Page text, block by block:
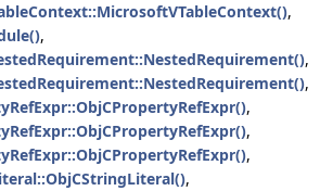
,
,
,
,
,
,
,
,